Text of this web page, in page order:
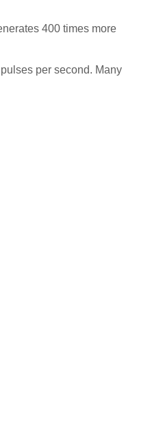
400 times more
per second. Many